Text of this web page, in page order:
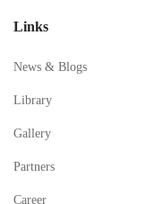
Links
News & Blogs
Library
Gallery
Partners
Career